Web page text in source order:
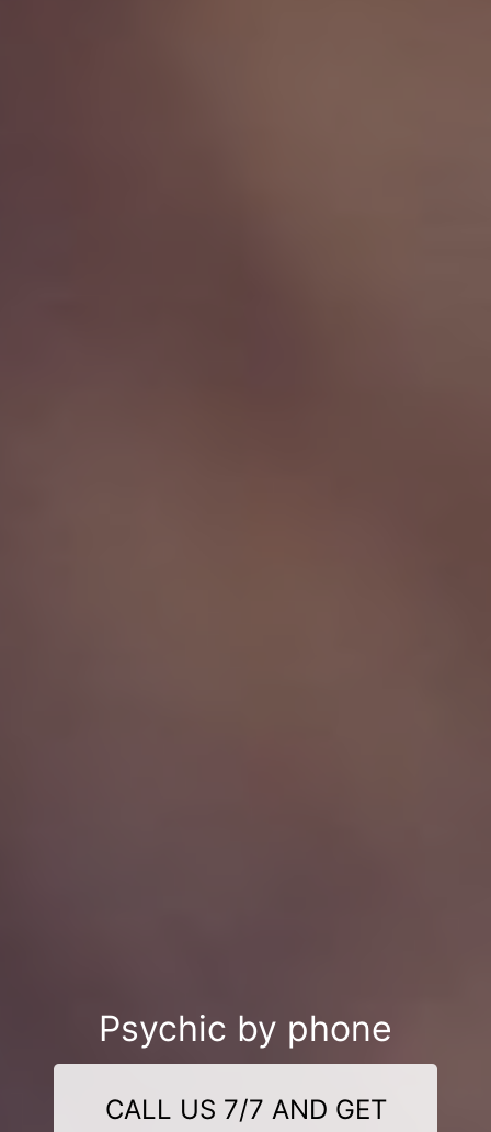
Psychic by phone
CALL US 7/7 AND GET